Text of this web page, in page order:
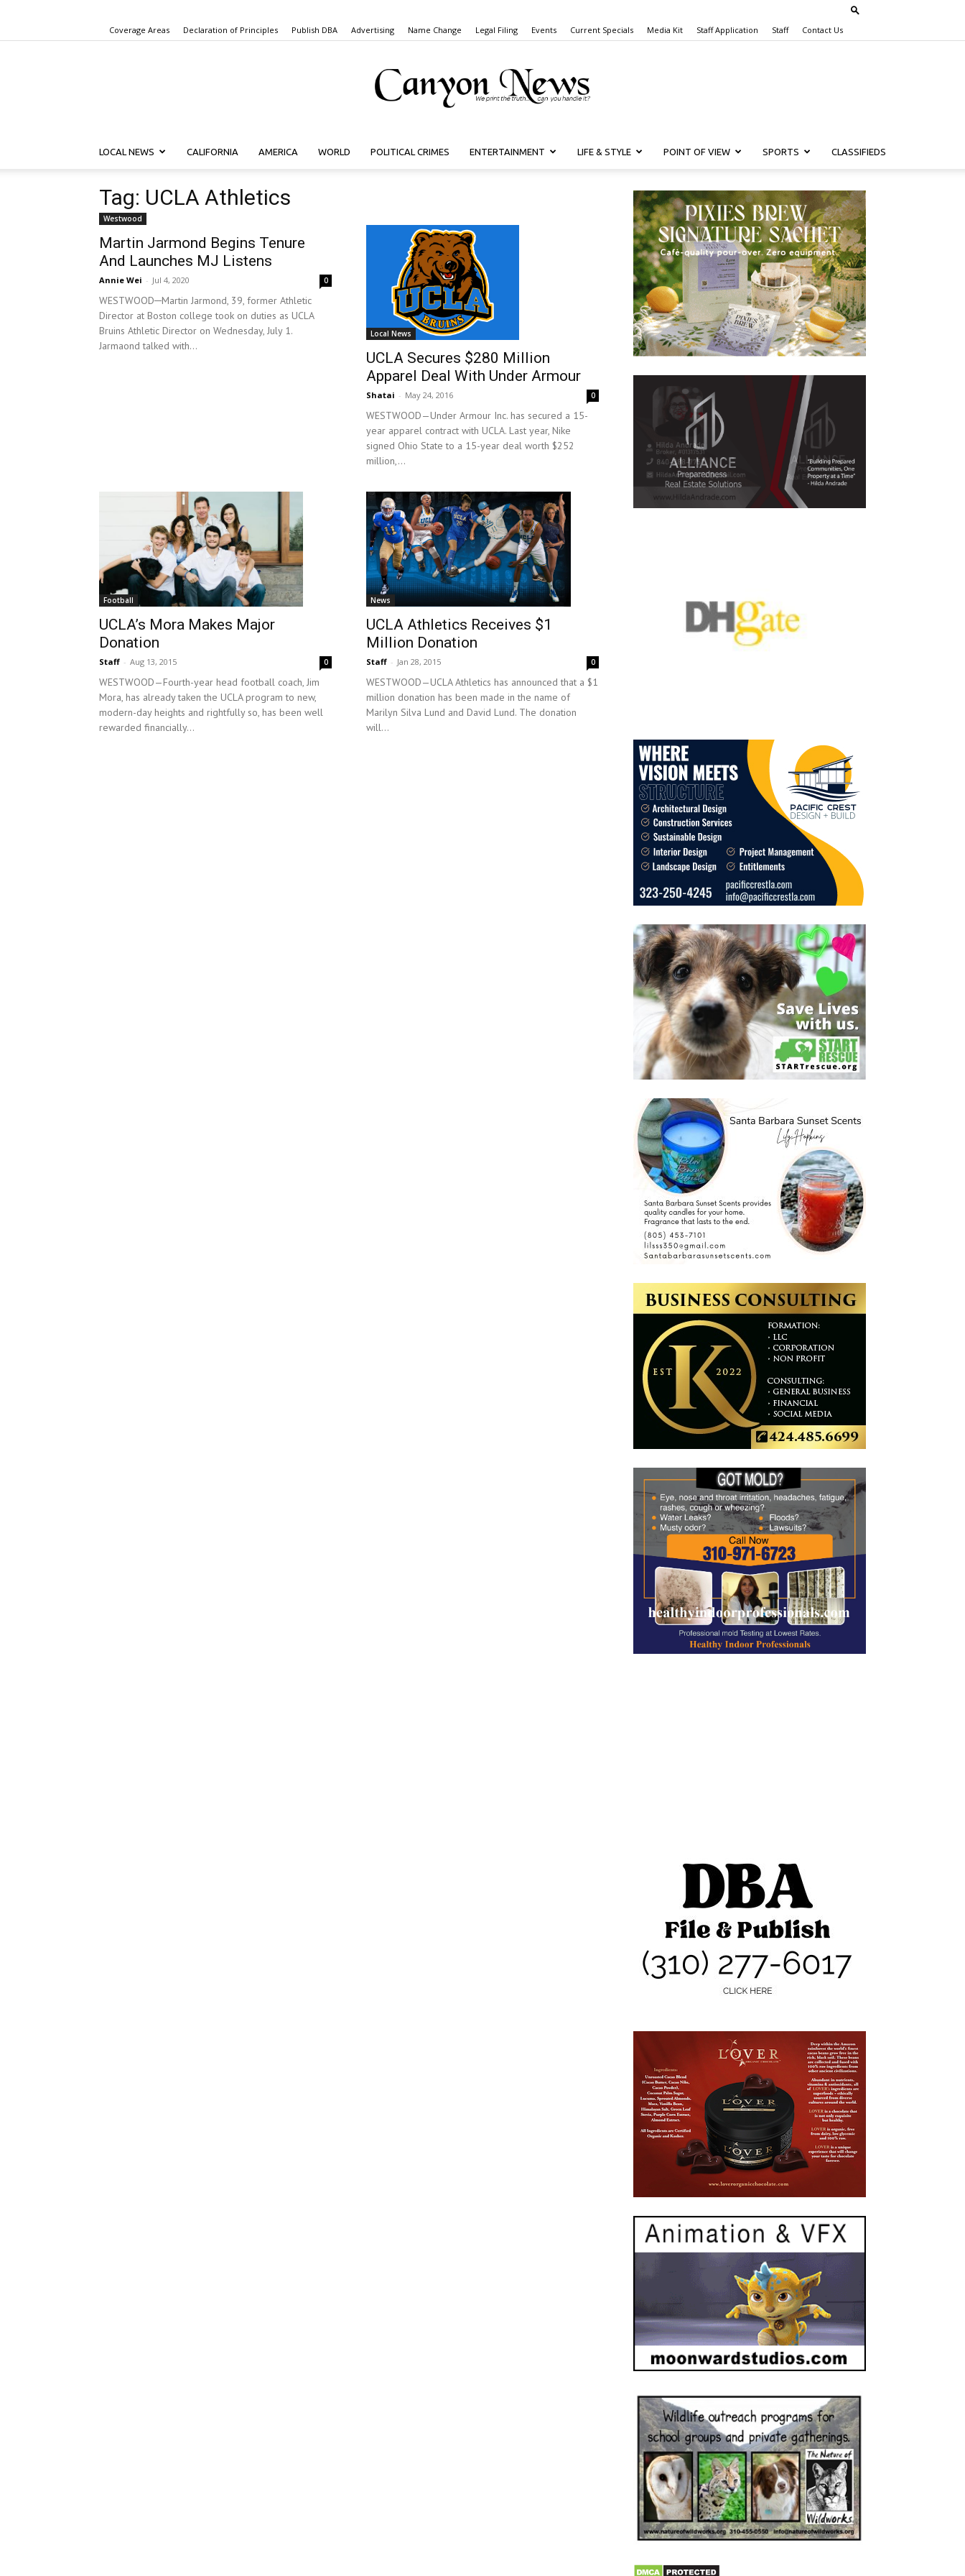
Coverage Areas Declaration of Principles Publish DBA Advertising Name Change Legal Filing Events Current Specials Media Kit Staff Application Staff Contact Us
Canyon
LOCAL NEWS CALIFORNIA AMERICA WORLD POLITICAL CRIMES ENTERTAINMENT LIFE & STYLE POINT OF VIEW SPORTS CLASSIFIEDS
Tag: UCLA Athletics
Westwood
Martin Jarmond Begins Tenure
And Launches MJ Listens
Annie Wei - Jul 4, 2020 0
WESTWOOD­─Martin Jarmond, 39, former Athletic
Director at Boston college took on duties as UCLA
Bruins Athletic Director on Wednesday, July 1.
Jarmaond talked with...
Local News
UCLA Secures $280 Million
Apparel Deal With Under Armour
Shatai - May 24, 2016 0
WESTWOOD—Under Armour Inc. has secured a 15-
year apparel contract with UCLA. Last year, Nike
signed Ohio State to a 15-year deal worth $252
million,...
Football
UCLA’s Mora Makes Major
Donation
Staff - Aug 13, 2015 0
WESTWOOD—Fourth-year head football coach, Jim
Mora, has already taken the UCLA program to new,
modern-day heights and rightfully so, has been well
rewarded financially...
News
UCLA Athletics Receives $1
Million Donation
Staff - Jan 28, 2015 0
WESTWOOD—UCLA Athletics has announced that a $1
million donation has been made in the name of
Marilyn Silva Lund and David Lund. The donation
will...